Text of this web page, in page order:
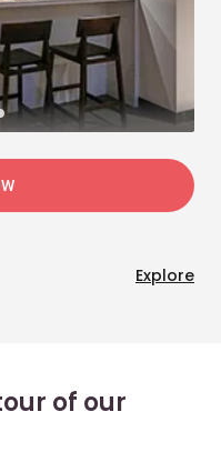
Explore
of our